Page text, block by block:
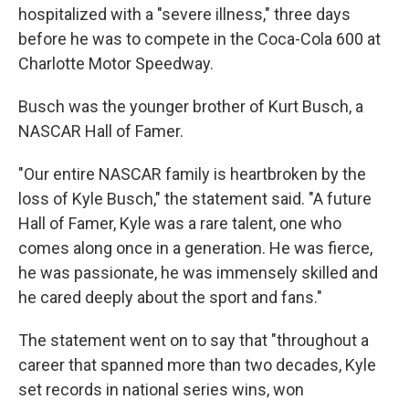
hospitalized with a "severe illness," three days
before he was to compete in the Coca-Cola 600 at
Charlotte Motor Speedway.
Busch was the younger brother of Kurt Busch, a
NASCAR Hall of Famer.
"Our entire NASCAR family is heartbroken by the
loss of Kyle Busch," the statement said. "A future
Hall of Famer, Kyle was a rare talent, one who
comes along once in a generation. He was fierce,
he was passionate, he was immensely skilled and
he cared deeply about the sport and fans."
The statement went on to say that "throughout a
career that spanned more than two decades, Kyle
set records in national series wins, won